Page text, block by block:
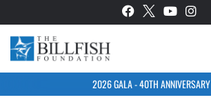
2026 GALA - 40TH ANNIVERSARY